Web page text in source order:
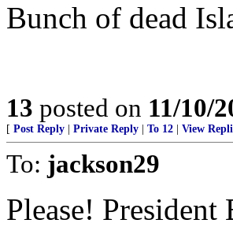
Bunch of dead
13 posted on 11/10/
[ Post Reply Private Reply To 12 View
To: jackson29
Please!